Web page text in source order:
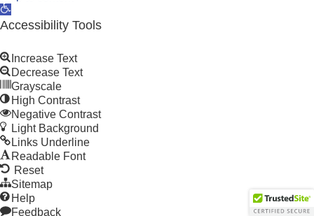
Open
toolbar
Accessibility Tools
Increase Text
Decrease Text
Grayscale
High Contrast
Negative Contrast
Light Background
Links Underline
Readable Font
Reset
Sitemap
Help
Feedback